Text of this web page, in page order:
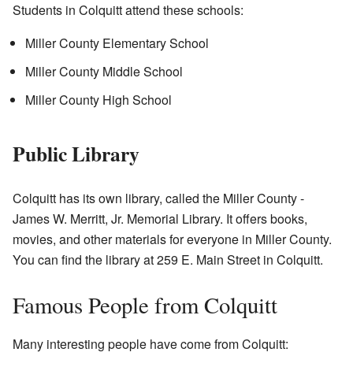
Students in Colquitt attend these schools:
Miller County Elementary School
Miller County Middle School
Miller County High School
Public Library
Colquitt has its own library, called the Miller County -
James W. Merritt, Jr. Memorial Library. It offers books,
movies, and other materials for everyone in Miller County.
You can find the library at 259 E. Main Street in Colquitt.
Famous People from Colquitt
Many interesting people have come from Colquitt: